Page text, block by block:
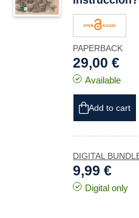
PAPERBACK
29,00 €
Available
Add to cart
DIGITAL
9,99 €
Digital only